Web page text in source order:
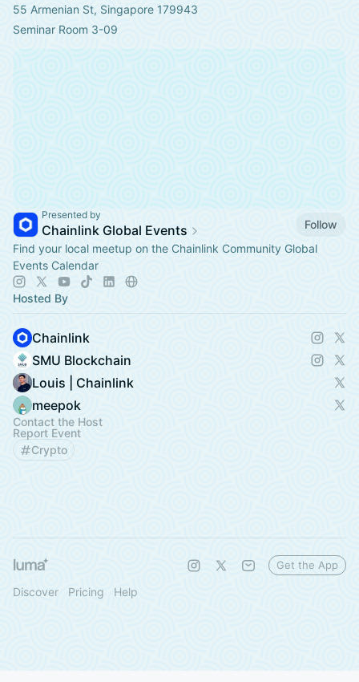
55 Armenian St, Singapore 179943
Seminar Room 3-09
Presented by
Chainlink Global Events
Follow
Find your local meetup on the Chainlink Community Global
Events Calendar
Hosted By
Chainlink
SMU Blockchain
Louis | Chainlink
meepok
Contact the Host
Report Event
Crypto
Discover Pricing Help
Get the App